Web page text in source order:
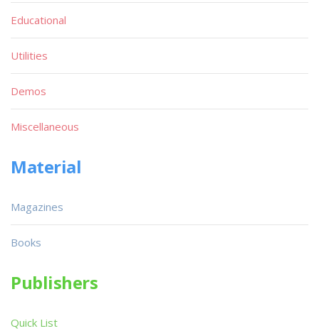
Educational
Utilities
Demos
Miscellaneous
Material
Magazines
Books
Publishers
Quick List